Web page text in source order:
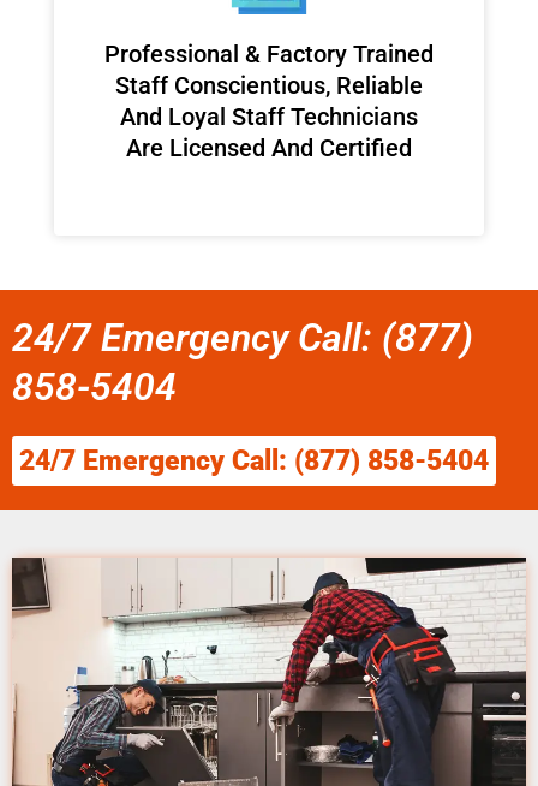
Professional & Factory Trained
Staff Conscientious, Reliable
And Loyal Staff Technicians
Are Licensed And Certified
24/7 Emergency Call: (877)
858-5404
24/7 Emergency Call: (877) 858-5404